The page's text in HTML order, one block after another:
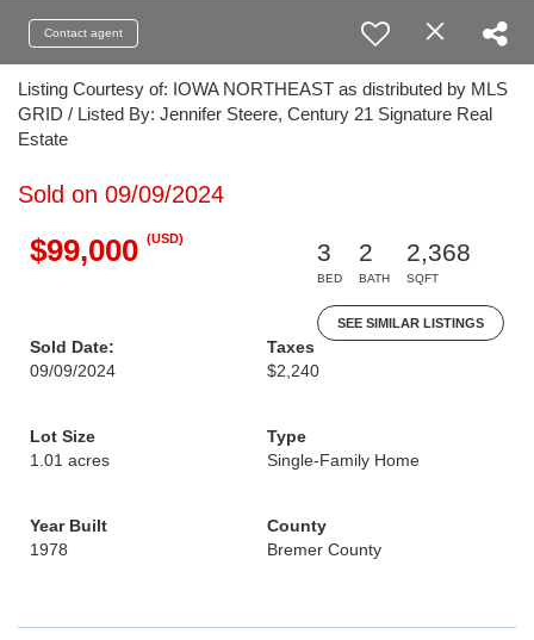
Contact agent
Listing Courtesy of: IOWA NORTHEAST as distributed by MLS
GRID / Listed By: Jennifer Steere, Century 21 Signature Real
Estate
Sold on 09/09/2024
$99,000 (USD)
3
BED
2
BATH
2,368
SQFT
SEE SIMILAR LISTINGS
Sold Date:
09/09/2024
Taxes
$2,240
Lot Size
1.01 acres
Type
Single-Family Home
Year Built
1978
County
Bremer County